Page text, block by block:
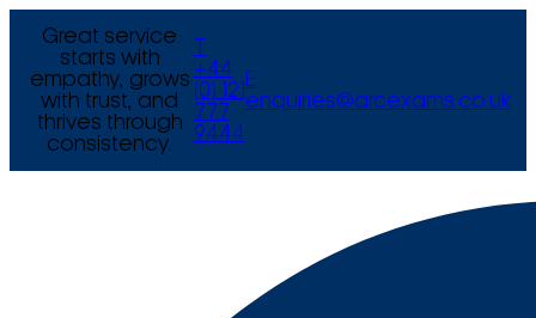
Great service
starts with
empathy, grows
with trust, and
thrives through
consistency.
+44
(0) 121
777
9444
E
enquiries@arcexams.co.uk